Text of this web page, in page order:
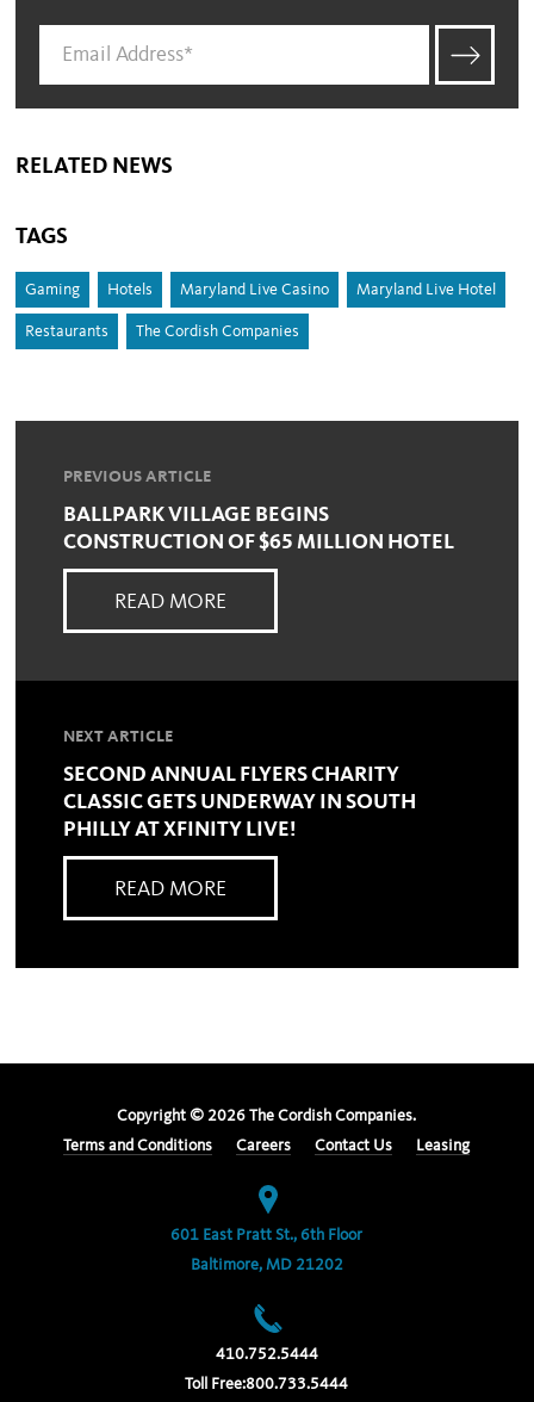
RELATED NEWS
TAGS
Gaming Hotels Maryland Live Casino Maryland Live Hotel
Restaurants The Cordish Companies
PREVIOUS ARTICLE
BALLPARK VILLAGE BEGINS
CONSTRUCTION OF $65 MILLION HOTEL
READ MORE
NEXT ARTICLE
SECOND ANNUAL FLYERS CHARITY
CLASSIC GETS UNDERWAY IN SOUTH
PHILLY AT XFINITY LIVE!
READ MORE
Copyright © 2026 The Cordish Companies.
Terms and Conditions
Careers Contact Us Leasing
601 East Pratt St., 6th Floor
Baltimore, MD 21202
410.752.5444
Toll Free:800.733.5444